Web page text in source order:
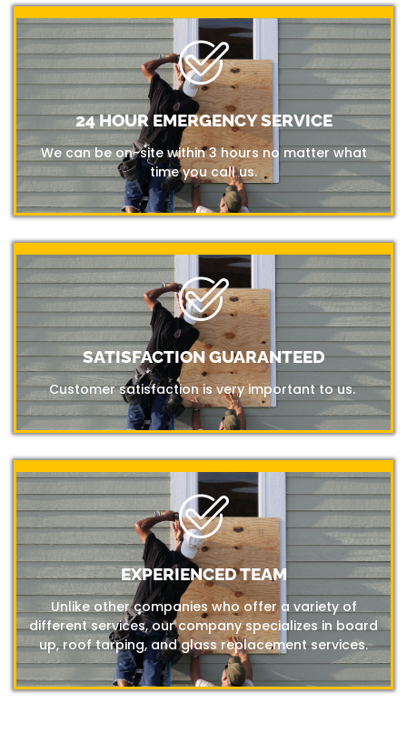
24 HOUR EMERGENCY SERVICE
We can be on-site within 3 hours no matter what
time you call us.
SATISFACTION GUARANTEED
Customer satisfaction is very important to us.
EXPERIENCED TEAM
Unlike other companies who offer a variety of
different services, our company specializes in board
up, roof tarping, and glass replacement services.